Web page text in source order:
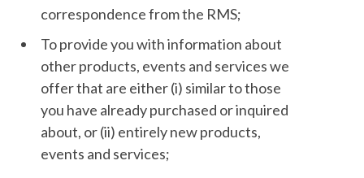
correspondence from the RMS;
To provide you with information about
other products, events and services we
offer that are either (i) similar to those
you have already purchased or inquired
about, or (ii) entirely new products,
events and services;